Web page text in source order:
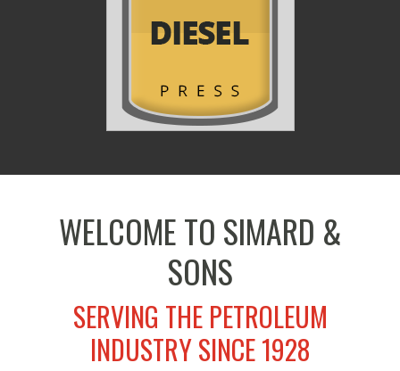
WELCOME TO SIMARD &
SONS
SERVING THE PETROLEUM
INDUSTRY SINCE 1928